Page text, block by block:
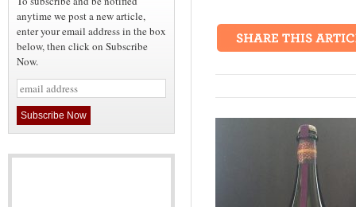
anytime we post a new article,
enter your email address in the box
below, then click on Subscribe
Now.